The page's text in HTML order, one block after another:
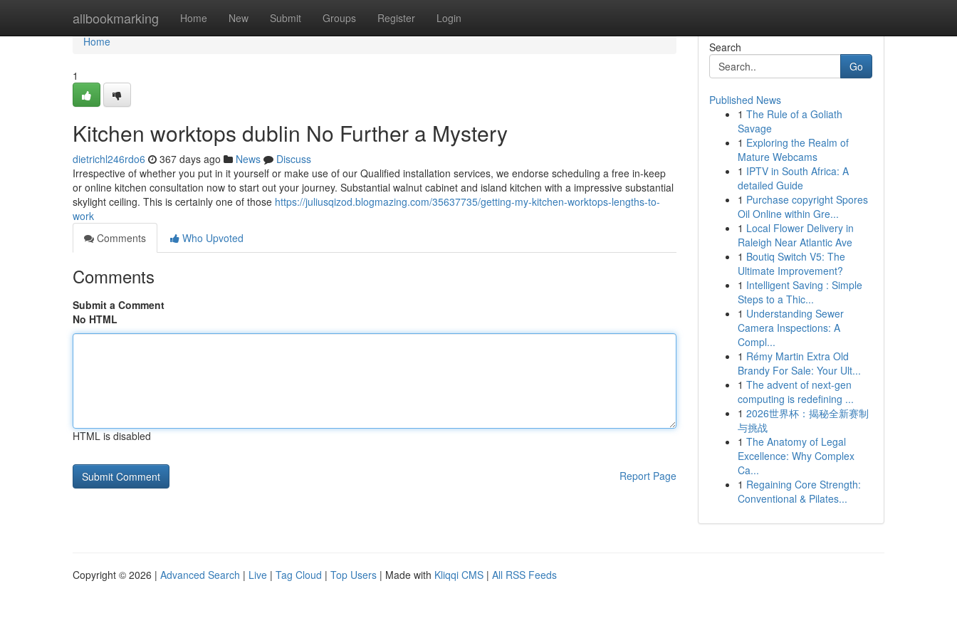
allbookmarking Home New Submit Groups Register Login
Home
Home
1
Kitchen worktops dublin No Further a Mystery
dietrichl246rdo6 367 days ago News
Discuss
Irrespective of whether you put in it yourself or make use of our Qualified installation services, we endorse scheduling a free in-keep
or online kitchen consultation now to start out your journey. Substantial walnut cabinet and island kitchen with a impressive substantial
skylight ceiling. This is certainly one of those https://juliusqizod.blogmazing.com/35637735/getting-my-kitchen-worktops-lengths-to-
work
Comments
Who Upvoted
Comments
Submit a Comment
No HTML
HTML is disabled
Report Page
Search
Go
Published News
1 The Rule of a Goliath
Savage
1 Exploring the Realm of
Mature Webcams
1 IPTV in South Africa: A
detailed Guide
1 Purchase copyright Spores
Oil Online within Gre...
1 Local Flower Delivery in
Raleigh Near Atlantic Ave
1 Boutiq Switch V5: The
Ultimate Improvement?
1 Intelligent Saving : Simple
Steps to a Thic...
1 Understanding Sewer
Camera Inspections: A
Compl...
1 Rémy Martin Extra Old
Brandy For Sale: Your Ult...
1 The advent of next-gen
computing is redefining ...
1 2026世界杯：揭秘全新赛制
与挑战
1 The Anatomy of Legal
Excellence: Why Complex
Ca...
1 Regaining Core Strength:
Conventional & Pilates...
Copyright © 2026 | Advanced Search | Live | Tag Cloud | Top Users | Made with Kliqqi CMS | All RSS Feeds